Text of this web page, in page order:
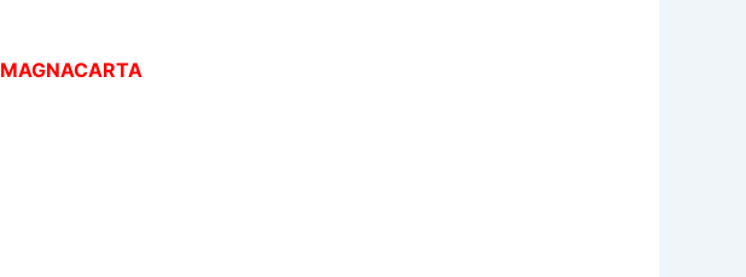
MAGNACARTA